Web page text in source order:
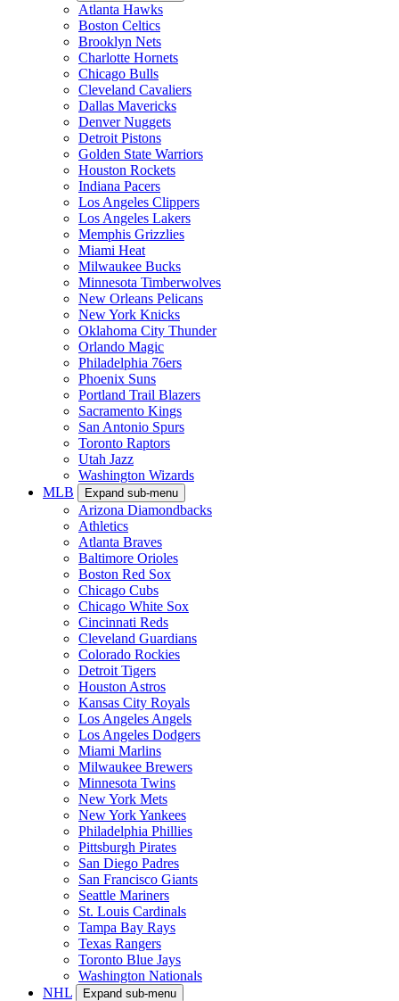
Atlanta Hawks
Boston Celtics
Brooklyn Nets
Charlotte Hornets
Chicago Bulls
Cleveland Cavaliers
Dallas Mavericks
Denver Nuggets
Detroit Pistons
Golden State Warriors
Houston Rockets
Indiana Pacers
Los Angeles Clippers
Los Angeles Lakers
Memphis Grizzlies
Miami Heat
Milwaukee Bucks
Minnesota Timberwolves
New Orleans Pelicans
New York Knicks
Oklahoma City Thunder
Orlando Magic
Philadelphia 76ers
Phoenix Suns
Portland Trail Blazers
Sacramento Kings
San Antonio Spurs
Toronto Raptors
Utah Jazz
Washington Wizards
MLB
Expand sub-menu
Arizona Diamondbacks
Athletics
Atlanta Braves
Baltimore Orioles
Boston Red Sox
Chicago Cubs
Chicago White Sox
Cincinnati Reds
Cleveland Guardians
Colorado Rockies
Detroit Tigers
Houston Astros
Kansas City Royals
Los Angeles Angels
Los Angeles Dodgers
Miami Marlins
Milwaukee Brewers
Minnesota Twins
New York Mets
New York Yankees
Philadelphia Phillies
Pittsburgh Pirates
San Diego Padres
San Francisco Giants
Seattle Mariners
St. Louis Cardinals
Tampa Bay Rays
Texas Rangers
Toronto Blue Jays
Washington Nationals
NHL
Expand sub-menu